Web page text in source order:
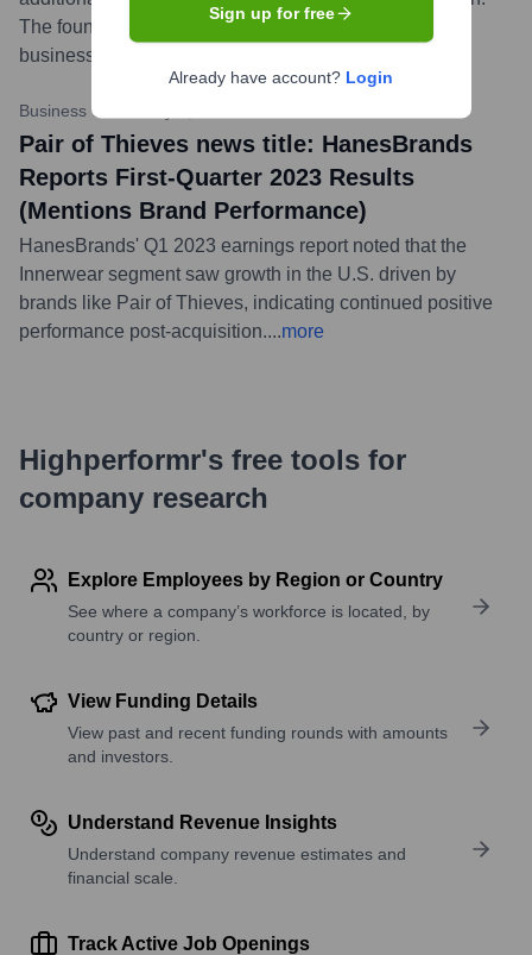
The founders were expected to remain with the
business.
Business Wire
Pair of Thieves news title: HanesBrands
Reports First-Quarter 2023 Results
(Mentions Brand Performance)
HanesBrands' Q1 2023 earnings report noted that the
Innerwear segment saw growth in the U.S. driven by
brands like Pair of Thieves, indicating continued positive
performance post-acquisition....more
Highperformr's free tools for
company research
Explore Employees by Region or Country
See where a company’s workforce is located, by
country or region.
View Funding Details
View past and recent funding rounds with amounts
and investors.
Understand Revenue Insights
Understand company revenue estimates and
financial scale.
Track Active Job Openings
Sign up for free
Already have account? Login